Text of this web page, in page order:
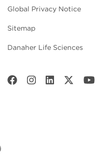
Global Privacy Notice
Sitemap
Danaher Life Sciences